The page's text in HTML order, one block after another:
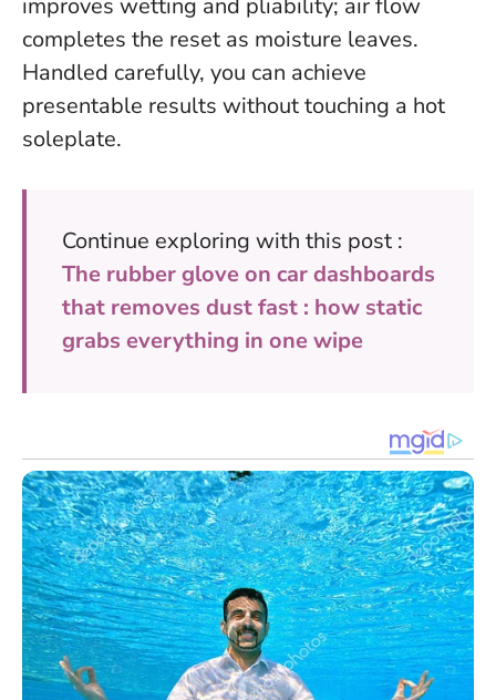
improves wetting and pliability; air flow
completes the reset as moisture leaves.
Handled carefully, you can achieve
presentable results without touching a hot
soleplate.
Continue exploring with this post :
The rubber glove on car dashboards
that removes dust fast : how static
grabs everything in one wipe